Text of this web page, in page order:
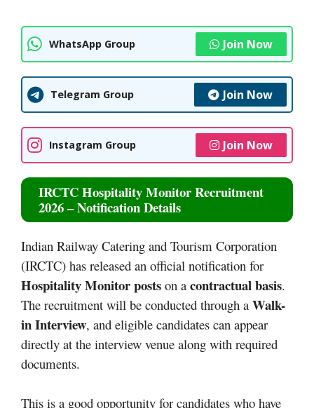
WhatsApp Group Join Now
Telegram Group Join Now
Instagram Group Join Now
IRCTC Hospitality Monitor Recruitment
2026 – Notification Details
Indian Railway Catering and Tourism Corporation
(IRCTC) has released an official notification for
Hospitality Monitor posts on a contractual basis.
The recruitment will be conducted through a Walk-
in Interview, and eligible candidates can appear
directly at the interview venue along with required
documents.
This is a good opportunity for candidates who have